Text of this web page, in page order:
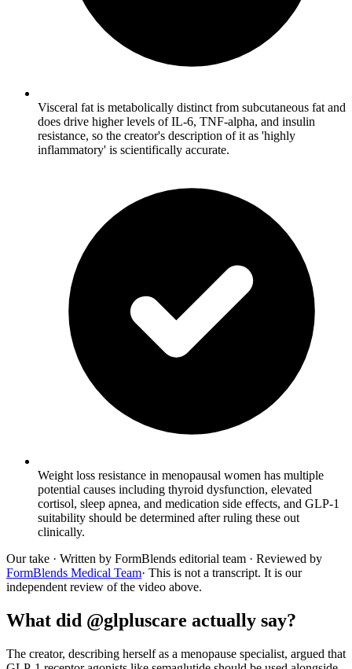
Visceral fat is metabolically distinct from subcutaneous fat and
does drive higher levels of IL-6, TNF-alpha, and insulin
resistance, so the creator's description of it as 'highly
inflammatory' is scientifically accurate.
Weight loss resistance in menopausal women has multiple
potential causes including thyroid dysfunction, elevated
cortisol, sleep apnea, and medication side effects, and GLP-1
suitability should be determined after ruling these out
clinically.
Our take · Written by FormBlends editorial team · Reviewed by
FormBlends Medical Team· This is not a transcript. It is our
independent review of the video above.
What did @glpluscare actually say?
The creator, describing herself as a menopause specialist, argued that